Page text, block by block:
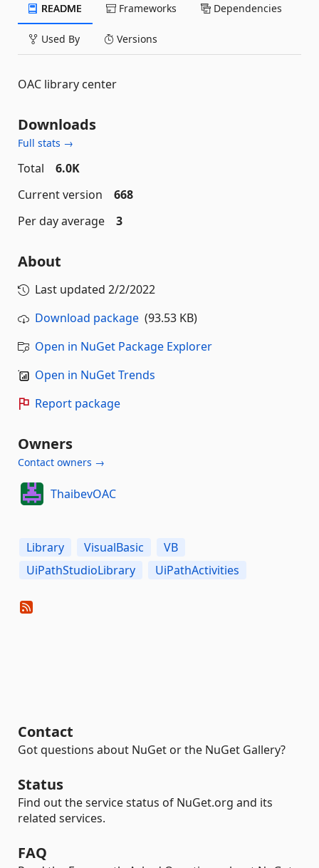
README Frameworks Dependencies
Used By Versions
OAC library center
Downloads
Full stats →
Total
6.0K
Current version
668
Per day average
3
About
Last updated 2/2/2022
Download package (93.53 KB)
Open in NuGet Package Explorer
Open in NuGet Trends
Report package
Owners
Contact owners →
ThaibevOAC
Library VisualBasic
VB
UiPathStudioLibrary
UiPathActivities
Contact
Got questions about NuGet or the NuGet Gallery?
Status
Find out the service status of NuGet.org and its
related services.
FAQ